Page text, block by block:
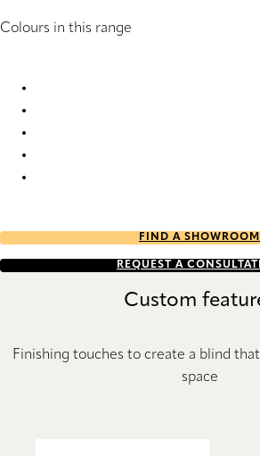
Colours in this range
FIND A SHOWROOM
REQUEST A
Custom
Finishing touches to create a blind
space